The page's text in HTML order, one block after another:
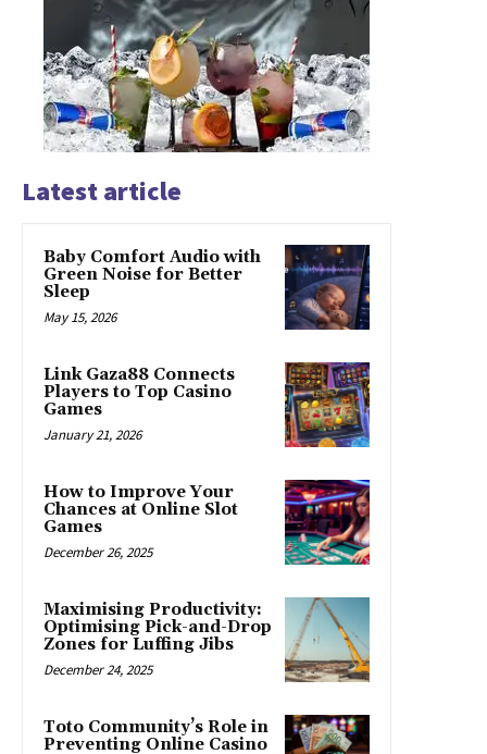
Latest article
Baby Comfort Audio with
Green Noise for Better
Sleep
May 15, 2026
Link Gaza88 Connects
Players to Top Casino
Games
January 21, 2026
How to Improve Your
Chances at Online Slot
Games
December 26, 2025
Maximising Productivity:
Optimising Pick-and-Drop
Zones for Luffing Jibs
December 24, 2025
Toto Community’s Role in
Preventing Online Casino